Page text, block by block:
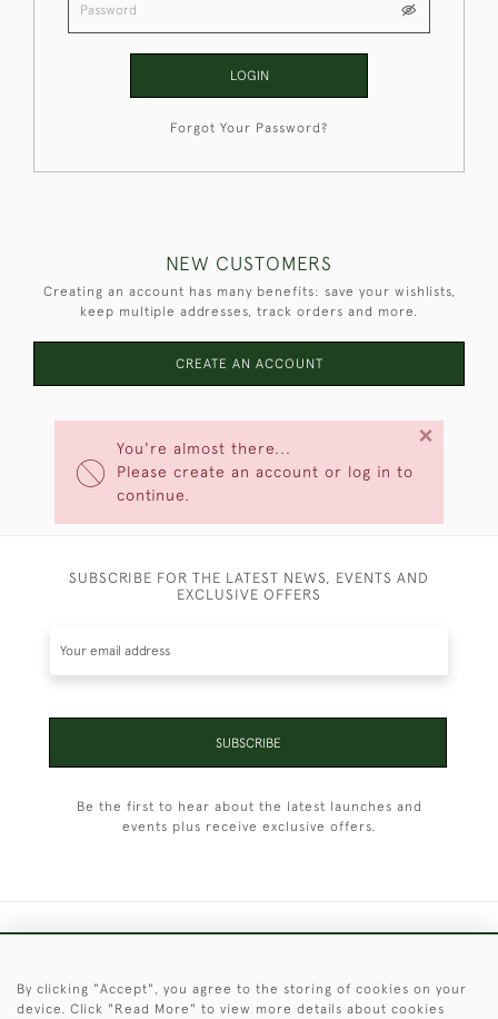
You're almost there...
Please create an account or log in to
continue.
×
LOGIN
Forgot Your Password?
NEW CUSTOMERS
Creating an account has many benefits: save your wishlists,
keep multiple addresses, track orders and more.
CREATE AN ACCOUNT
SUBSCRIBE FOR THE LATEST NEWS, EVENTS AND
EXCLUSIVE OFFERS
SUBSCRIBE
Be the first to hear about the latest launches and
events plus receive exclusive offers.
© 2026 © 2021 Christopher Clarke Antiques
By clicking "Accept", you agree to the storing of cookies on your
device. Click "Read More" to view more details about cookies